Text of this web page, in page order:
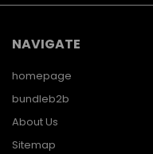
NAVIGATE
homepage
bundleb2b
About Us
Sitemap